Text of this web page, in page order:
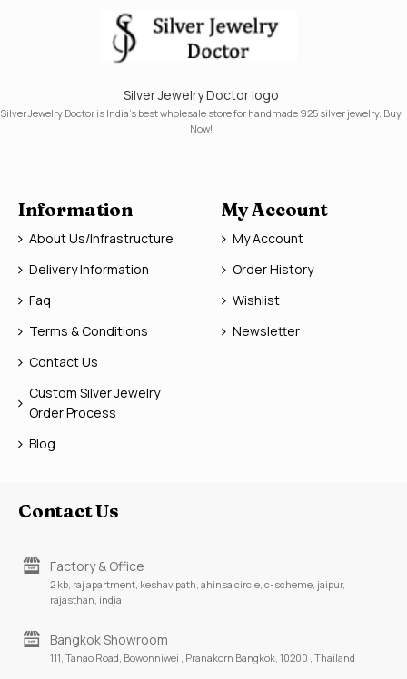
Silver Jewelry Doctor logo
Silver Jewelry Doctor is India's best wholesale store for handmade 925 silver jewelry. Buy
Now!
Information
About Us/Infrastructure
Delivery Information
Faq
Terms & Conditions
Contact Us
Custom Silver Jewelry
Order Process
Blog
My Account
My Account
Order History
Wishlist
Newsletter
Contact Us
Factory & Office
2 kb, raj apartment, keshav path, ahinsa circle, c-scheme, jaipur,
rajasthan, india
Bangkok Showroom
111, Tanao Road, Bowonniwei , Pranakorn Bangkok, 10200 , Thailand